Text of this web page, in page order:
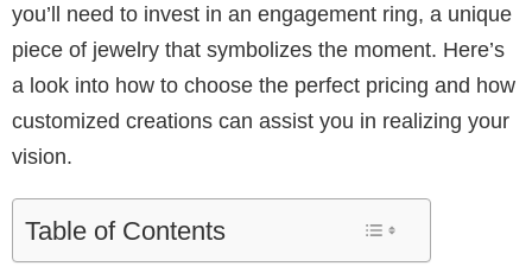
you’ll need to invest in an engagement ring, a unique
piece of jewelry that symbolizes the moment. Here’s
a look into how to choose the perfect pricing and how
customized creations can assist you in realizing your
vision.